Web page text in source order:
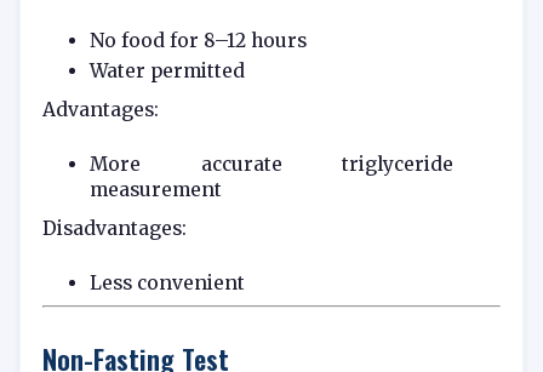
No food for 8–12 hours
Water permitted
Advantages:
More accurate triglyceride
measurement
Disadvantages:
Less convenient
Non-Fasting Test